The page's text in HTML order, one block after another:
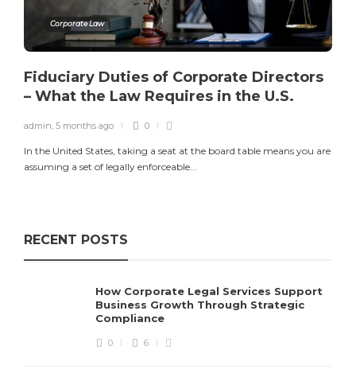
Corporate Law
Fiduciary Duties of Corporate Directors
– What the Law Requires in the U.S.
admin, 5 months ago 0
In the United States, taking a seat at the board table means you are
assuming a set of legally enforceable...
RECENT POSTS
How Corporate Legal Services Support
Business Growth Through Strategic
Compliance
0 6